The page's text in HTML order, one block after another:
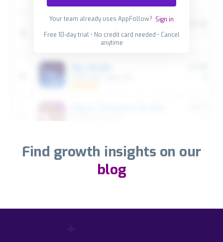
Your team already uses AppFollow? Sign in
Free 10-day trial • No credit card needed • Cancel
anytime
Find growth insights on our
blog